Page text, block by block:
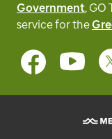
Government, GO
service forthe